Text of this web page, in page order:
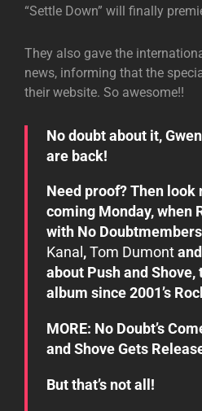
“Settle Down” will finally
They also gave the
news, informing that the
their website. So awesome!!
No doubt about it,
are back!
Need proof? Then look
coming Monday, when
with No Doubt
Kanal ,Tom Dumontand
about Push and Shove,
album since 2001’s
MORE: No Doubt’s
and ShoveGets
But that’s not all!